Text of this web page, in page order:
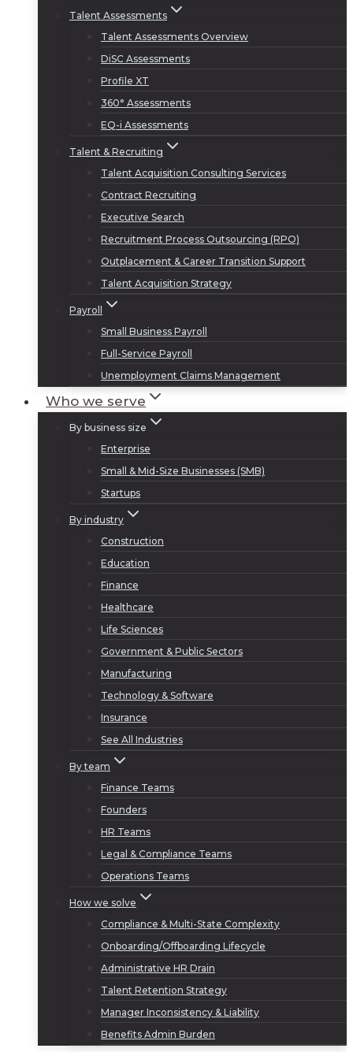
Talent Assessments
Talent Assessments Overview
DiSC Assessments
Profile XT
360° Assessments
EQ-i Assessments
Talent & Recruiting
Talent Acquisition Consulting Services
Contract Recruiting
Executive Search
Recruitment Process Outsourcing (RPO)
Outplacement & Career Transition Support
Talent Acquisition Strategy
Payroll
Small Business Payroll
Full-Service Payroll
Unemployment Claims Management
Who we serve
By business size
Enterprise
Small & Mid-Size Businesses (SMB)
Startups
By industry
Construction
Education
Finance
Healthcare
Life Sciences
Government & Public Sectors
Manufacturing
Technology & Software
Insurance
See All Industries
By team
Finance Teams
Founders
HR Teams
Legal & Compliance Teams
Operations Teams
How we solve
Compliance & Multi-State Complexity
Onboarding/Offboarding Lifecycle
Administrative HR Drain
Talent Retention Strategy
Manager Inconsistency & Liability
Benefits Admin Burden